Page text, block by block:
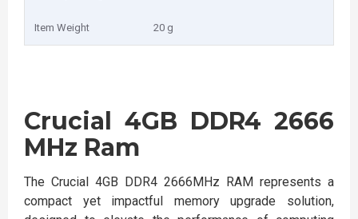
Item Weight ‎20 g
Crucial 4GB DDR4 2666
MHz Ram
The Crucial 4GB DDR4 2666MHz RAM represents a
compact yet impactful memory upgrade solution,